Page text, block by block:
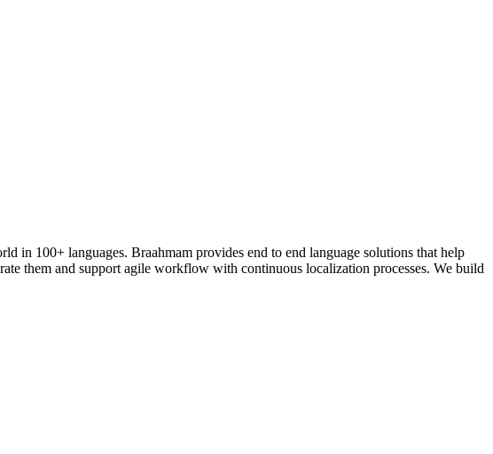
in 100+ languages. Braahmam provides end to end language solutions that help
them and support agile workflow with continuous localization processes. We build